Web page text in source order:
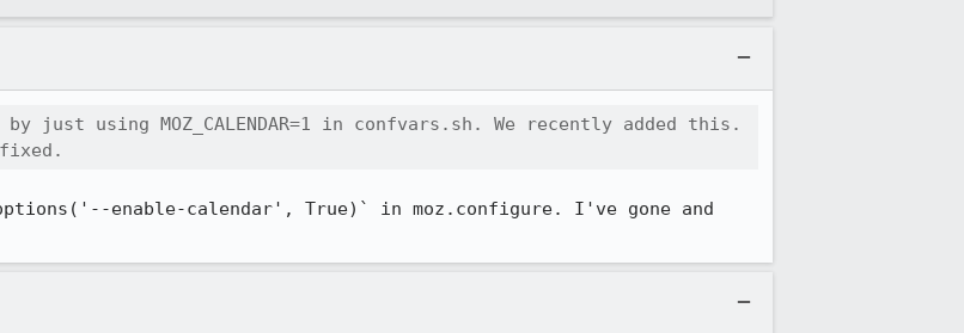
just using MOZ_CALENDAR=1 in confvars.sh. We recently added this.
enable-calendar', True)` in moz.configure. I've gone and